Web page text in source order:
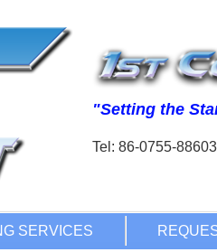
Tel: 86-0755-